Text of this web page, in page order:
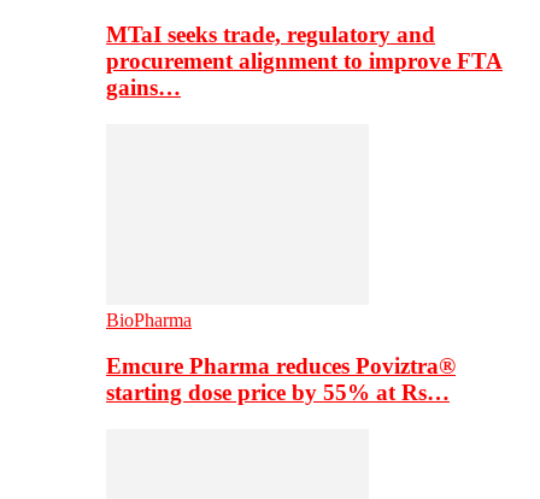
MTaI seeks trade, regulatory and
procurement alignment to improve FTA
gains…
BioPharma
Emcure Pharma reduces Poviztra®
starting dose price by 55% at Rs…